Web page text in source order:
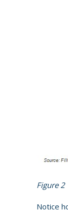
Figure 2
Notice